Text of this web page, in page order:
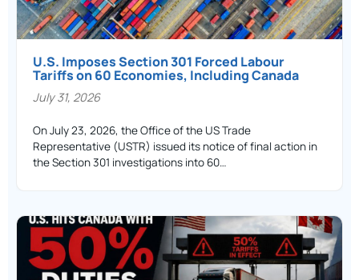
U.S. Imposes Section 301 Forced Labour
Tariffs on 60 Economies, Including Canada
July 31, 2026
On July 23, 2026, the Office of the US Trade
Representative (USTR) issued its notice of final action in
the Section 301 investigations into 60…